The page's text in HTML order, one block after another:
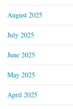
August 2025
July 2025
June 2025
May 2025
April 2025